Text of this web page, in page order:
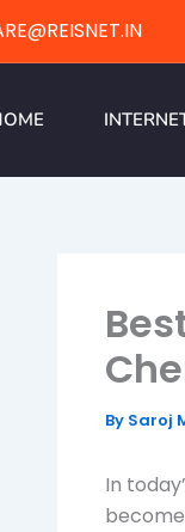
By Saroj
In